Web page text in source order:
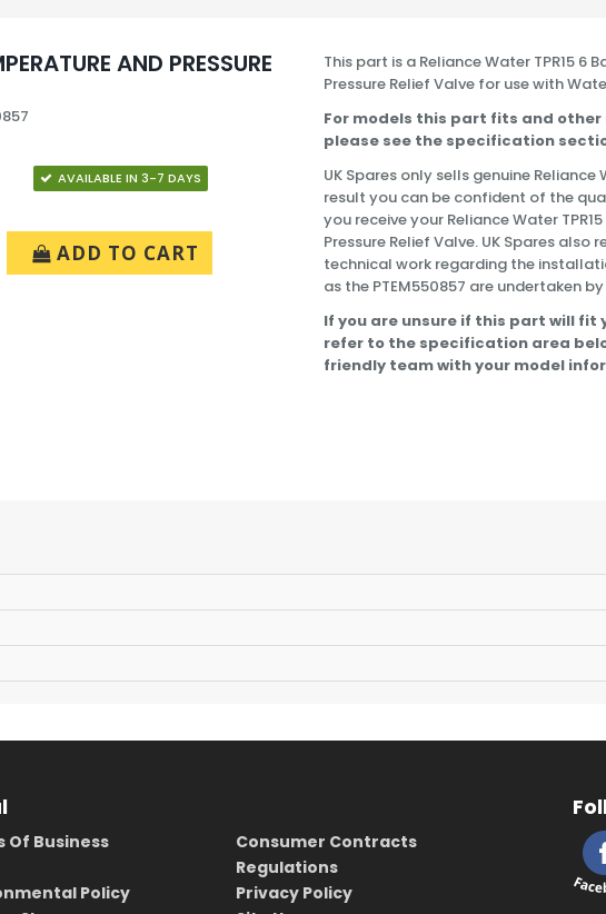
AND PRESSURE
AVAILABLE IN 3-7 DAYS
ADD TO CART
This part is a Reliance Water TPR15 6
Pressure Relief Valve for use with
For models this part fits and
please see the specification
UK Spares only sells genuine
result you can be confident of the
you receive your Reliance Water
Pressure Relief Valve. UK Spares
technical work regarding the
as the PTEM550857 are undertaken
If you are unsure if this part will fit
refer to the specification area
friendly team with your model
Of Business
Consumer Contracts
Regulations
Policy
Privacy Policy